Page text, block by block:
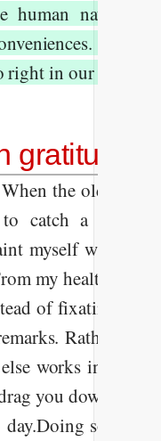
human nature to
Yet we
in our lives.
the old guy
catch a flight
myself with
my health to the
of fixating on
Rather than
works in my
you down.
Doing so will